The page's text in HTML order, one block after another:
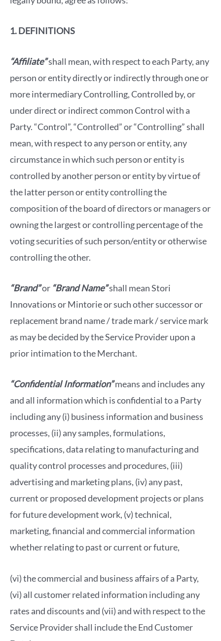
1. DEFINITIONS
“Affiliate”shall mean, with respect to each Party, any
person or entity directly or indirectly through one or
more intermediary Controlling, Controlled by, or
under direct or indirect common Control with a
Party. “Control”, “Controlled” or “Controlling” shall
mean, with respect to any person or entity, any
circumstance in which such person or entity is
controlled by another person or entity by virtue of
the latter person or entity controlling the
composition of the board of directors or managers or
owning the largest or controlling percentage of the
voting securities of such person/entity or otherwise
controlling the other.
“Brand”or “Brand Name”shall mean Stori
Innovations or Mintorie or such other successor or
replacement brand name / trade mark / service mark
as may be decided by the Service Provider upon a
prior intimation to the Merchant.
“Confidential Information”means and includes any
and all information which is confidential to a Party
including any (i) business information and business
processes, (ii) any samples, formulations,
specifications, data relating to manufacturing and
quality control processes and procedures, (iii)
advertising and marketing plans, (iv) any past,
current or proposed development projects or plans
for future development work, (v) technical,
marketing, financial and commercial information
whether relating to past or current or future,
(vi) the commercial and business affairs of a Party,
(vi) all customer related information including any
rates and discounts and (vii) and with respect to the
Service Provider shall include the End Customer